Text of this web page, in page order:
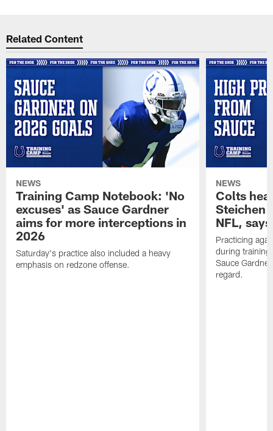
Related Content
NEWS
Training Camp Notebook: 'No
excuses' as Sauce Gardner
aims for more interceptions in
2026
Saturday's practice also included a heavy
emphasis on redzone offense.
NEWS
Colts
Steichen
NFL,
Practicing
during training
Sauce
regard.